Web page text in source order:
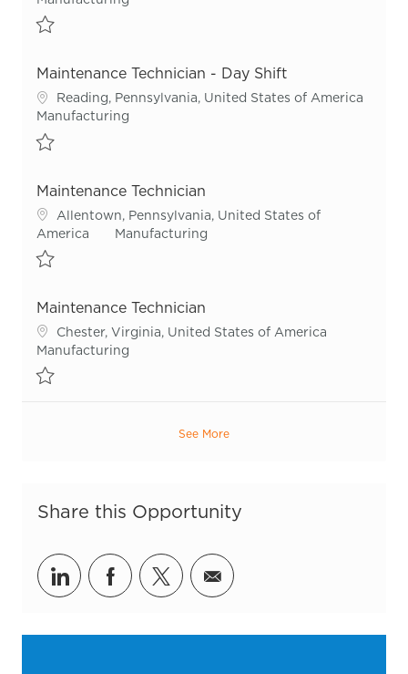
Maintenance Technician - Day Shift
Location
Reading, Pennsylvania, United States of America
Category
Manufacturing
Maintenance Technician
Location
Allentown, Pennsylvania, United States of
America
Category
Manufacturing
Maintenance Technician
Location
Chester, Virginia, United States of America
Category
Manufacturing
See More
Share this Opportunity
Share via LinkedIn
Share via Facebook
Share via twitter
Share via email